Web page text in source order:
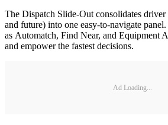
The Dispatch Slide-Out consolidates driver
and future) into one easy-to-navigate
as Automatch, Find Near, and Equipment
and empower the fastest decisions.
Ad Loading...